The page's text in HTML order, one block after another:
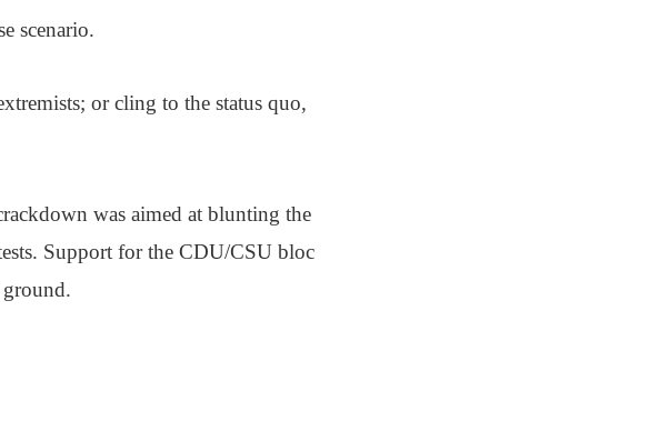
scenario.
or cling to the status quo,
was aimed at blunting the
Support for the CDU/CSU bloc